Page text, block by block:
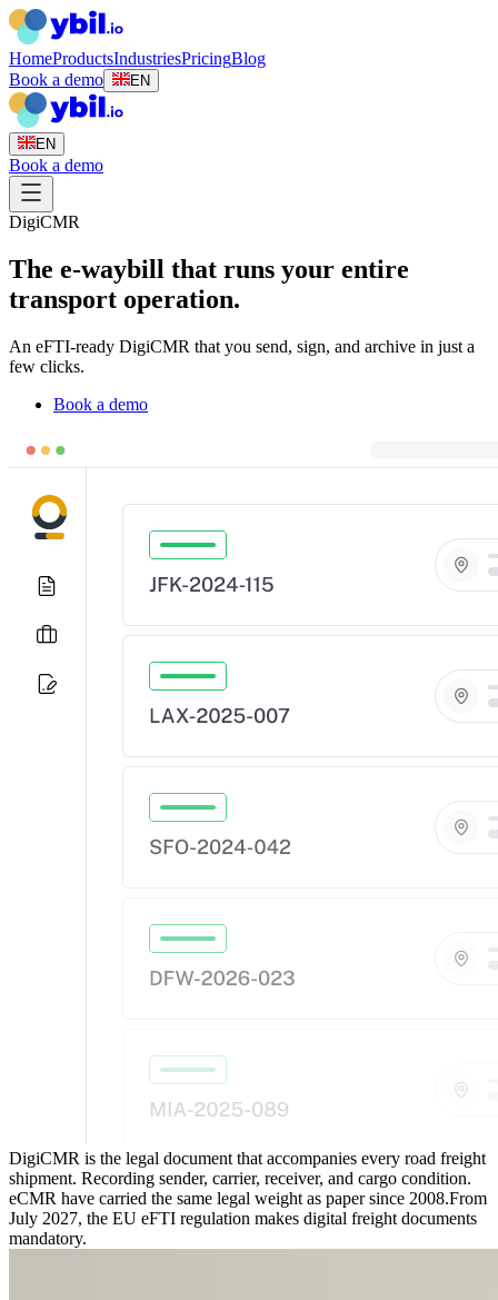
HomeProductsIndustriesPricingBlog
Book a demo
EN
EN
Book a demo
DigiCMR
The e-waybill that runs your entire
transport operation.
An eFTI-ready DigiCMR that you send, sign, and archive in just a
few clicks.
Book a demo
DigiCMR is the legal document that accompanies every road freight
shipment. Recording sender, carrier, receiver, and cargo condition.
eCMR have carried the same legal weight as paper since 2008.From
July 2027, the EU eFTI regulation makes digital freight documents
mandatory.